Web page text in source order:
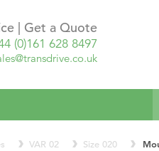
| Get a Quote
(0)161 628 8497
VAR 02 Size 020